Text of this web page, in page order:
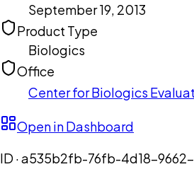
September 19, 2013
Product Type
Biologics
Office
Center for Biologics
Open in Dashboard
ID ·a535b2fb-76fb-4d18-